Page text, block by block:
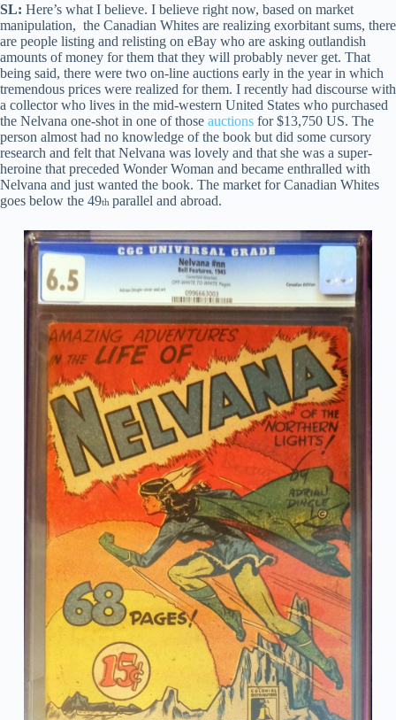
SL: Here’s what I believe. I believe right now, based on market
manipulation, the Canadian Whites are realizing exorbitant sums, there
are people listing and relisting on eBay who are asking outlandish
amounts of money for them that they will probably never get. That
being said, there were two on-line auctions early in the year in which
tremendous prices were realized for them. I recently had discourse with
a collector who lives in the mid-western United States who purchased
the Nelvana one-shot in one of those auctions for $13,750 US. The
person almost had no knowledge of the book but did some cursory
research and felt that Nelvana was lovely and that she was a super-
heroine that preceded Wonder Woman and became enthralled with
Nelvana and just wanted the book. The market for Canadian Whites
goes below the 49th parallel and abroad.